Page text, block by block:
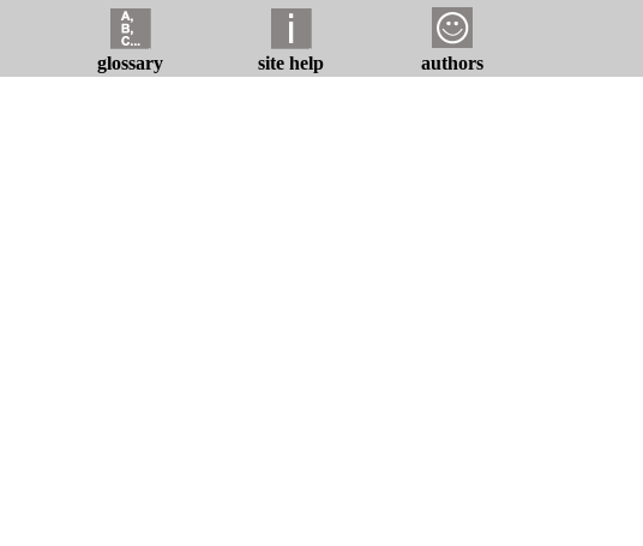
glossary site help
authors